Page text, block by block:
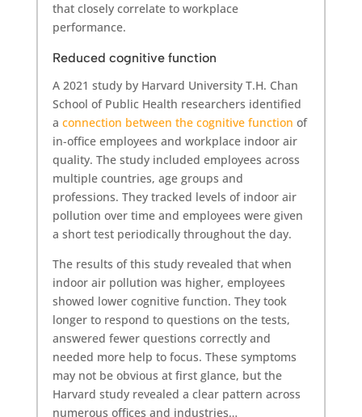
that closely correlate to workplace
performance.
Reduced cognitive function
A 2021 study by Harvard University T.H. Chan
School of Public Health researchers identified
a connection between the cognitive function of
in-office employees and workplace indoor air
quality. The study included employees across
multiple countries, age groups and
professions. They tracked levels of indoor air
pollution over time and employees were given
a short test periodically throughout the day.
The results of this study revealed that when
indoor air pollution was higher, employees
showed lower cognitive function. They took
longer to respond to questions on the tests,
answered fewer questions correctly and
needed more help to focus. These symptoms
may not be obvious at first glance, but the
Harvard study revealed a clear pattern across
numerous offices and industries…